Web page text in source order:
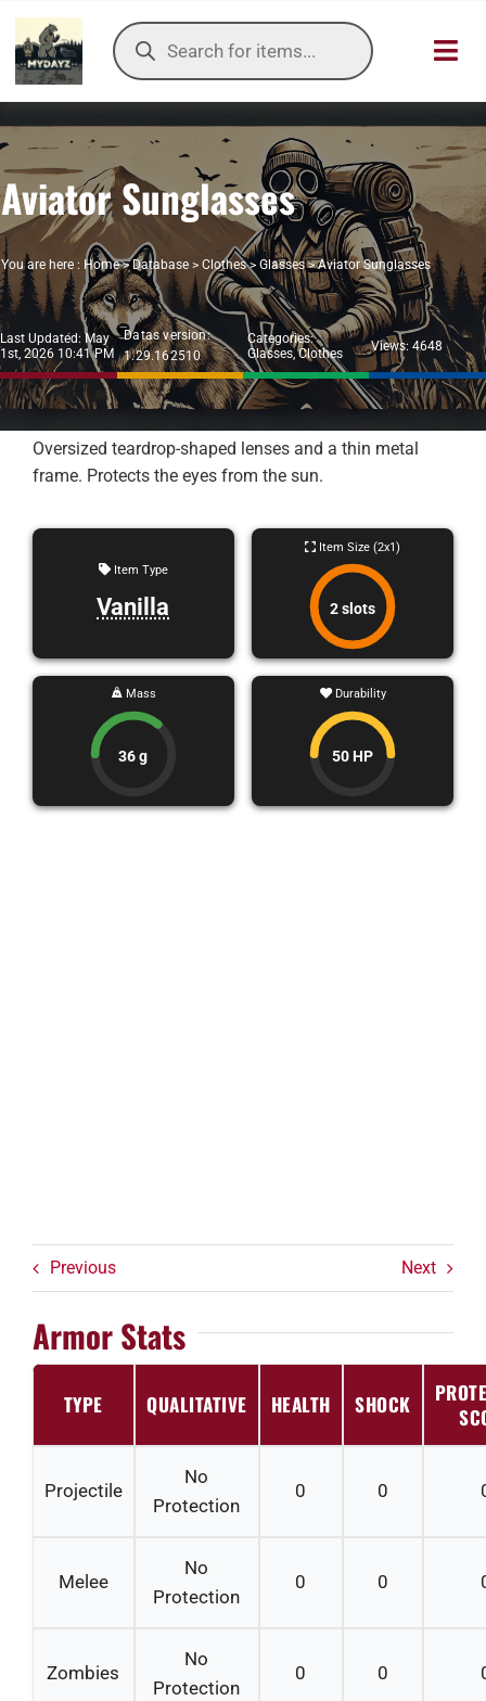
Skip
content
Products
search
HOME
OUR
ITEMS DB
DAYZ KB
TOOLS
TIER
Aviator Sunglasses
You are here : Home> Database> Clothes> Glasses>Aviator Sunglasses
Last Updated: May
1st, 2026 10:41 PM
Datas version:
1.29.162510
Categories:
Glasses,Clothes Views: 4648
Oversized teardrop-shaped lenses and a thin metal
frame. Protects the eyes from the sun.
Item Type
Vanilla
Item Size (2x1)
2 slots
Mass
36 g
Durability
50 HP
Previous Next
Armor Stats
TYPE QUALITATIVE HEALTH SHOCK
Projectile
No
Protection
0 0
Melee
No
Protection
0 0
Zombies
No
Protection
0 0